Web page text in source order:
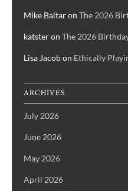
Mike Baltaron The 2026
katsteron The 2026
Lisa Jacobon Ethically
ARCHIVES
July 2026
June 2026
May 2026
April 2026